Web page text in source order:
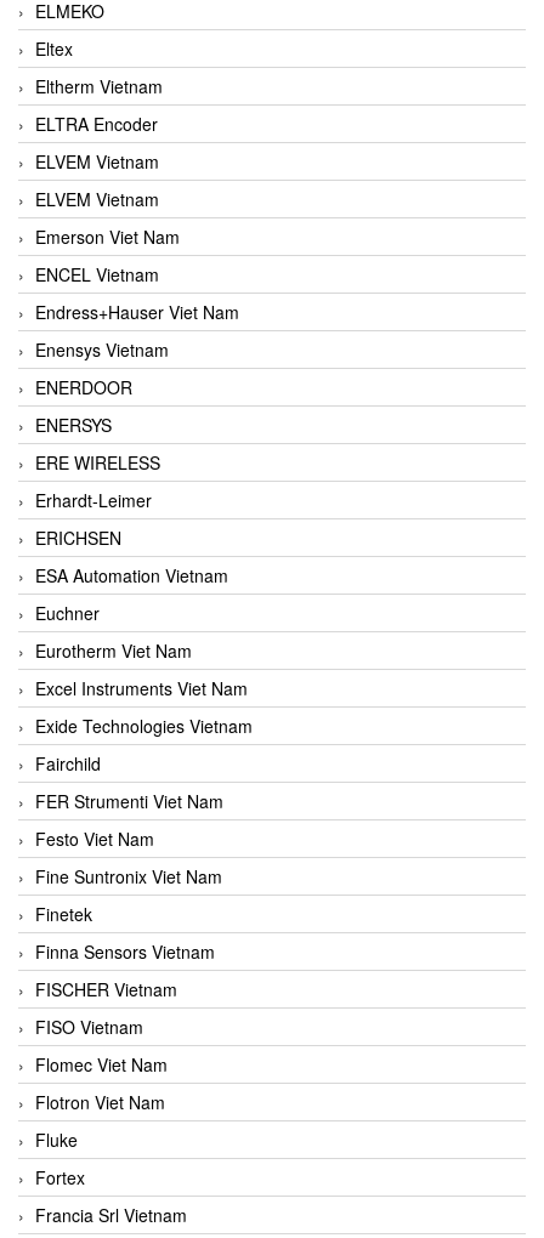
ELMEKO
Eltex
Eltherm Vietnam
ELTRA Encoder
ELVEM Vietnam
ELVEM Vietnam
Emerson Viet Nam
ENCEL Vietnam
Endress+Hauser Viet Nam
Enensys Vietnam
ENERDOOR
ENERSYS
ERE WIRELESS
Erhardt-Leimer
ERICHSEN
ESA Automation Vietnam
Euchner
Eurotherm Viet Nam
Excel Instruments Viet Nam
Exide Technologies Vietnam
Fairchild
FER Strumenti Viet Nam
Festo Viet Nam
Fine Suntronix Viet Nam
Finetek
Finna Sensors Vietnam
FISCHER Vietnam
FISO Vietnam
Flomec Viet Nam
Flotron Viet Nam
Fluke
Fortex
Francia Srl Vietnam